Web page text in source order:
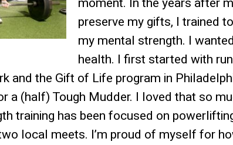
preserve my gifts, I trained
my mental strength. I
health. I first started with
and the Gift of Life program in
a (half) Tough Mudder. I loved that so
training has been focused on
local meets. I’m proud of myself for